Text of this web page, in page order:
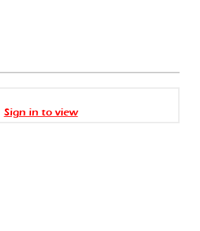
Sign in to view